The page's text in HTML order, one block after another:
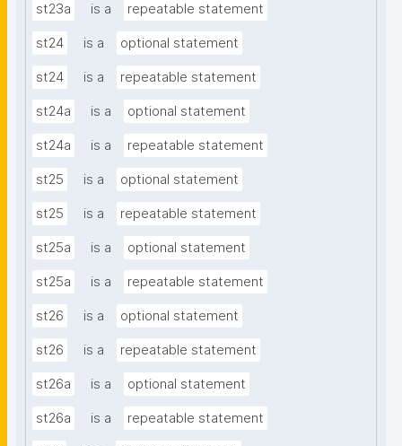
st23a is a repeatable statement
st24 is a optional statement
st24 is a repeatable statement
st24a is a optional statement
st24a is a repeatable statement
st25 is a optional statement
st25 is a repeatable statement
st25a is a optional statement
st25a is a repeatable statement
st26 is a optional statement
st26 is a repeatable statement
st26a is a optional statement
st26a is a repeatable statement